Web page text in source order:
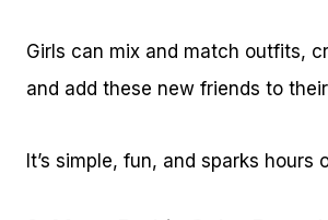
Girls can mix and match outfits,
and add these new friends to
It’s simple, fun, and sparks hours